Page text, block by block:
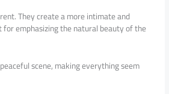
They create a more intimate and
for emphasizing the natural beauty of the
scene, making everything seem